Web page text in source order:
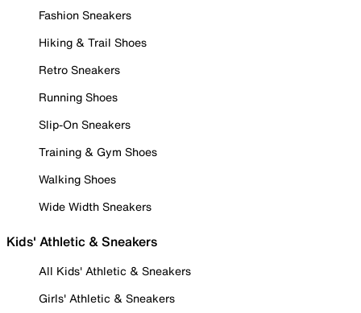
Fashion Sneakers
Hiking & Trail Shoes
Retro Sneakers
Running Shoes
Slip-On Sneakers
Training & Gym Shoes
Walking Shoes
Wide Width Sneakers
Kids' Athletic & Sneakers
All Kids' Athletic & Sneakers
Girls' Athletic & Sneakers